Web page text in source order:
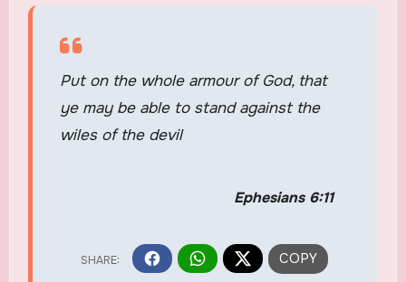
Put on the whole armour of God, that
ye may be able to stand against the
wiles of the devil
Ephesians 6:11